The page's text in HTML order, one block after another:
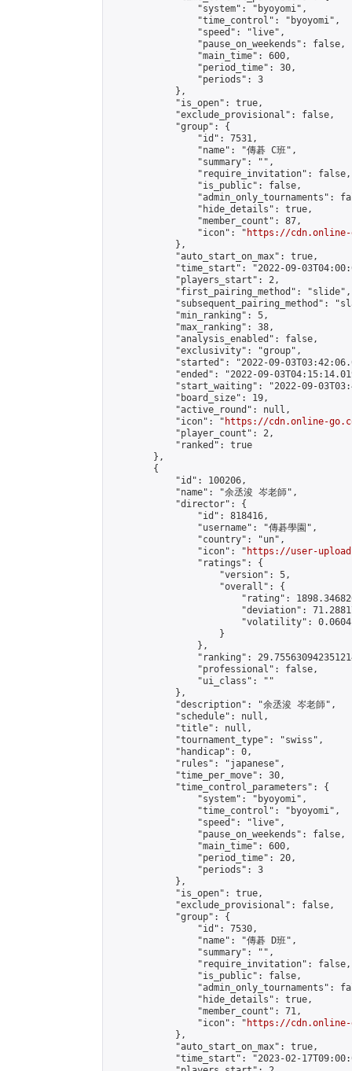
                "system": "byoyomi",
                "time_control": "byoyomi",
                "speed": "live",
                "pause_on_weekends": false,
                "main_time": 600,
                "period_time": 30,
                "periods": 3
            },
            "is_open": true,
            "exclude_provisional": false,
            "group": {
                "id": 7531,
                "name": "傳碁 C班",
                "summary": "",
                "require_invitation": false,
                "is_public": false,
"admin_only_tournaments":
                "hide_details": true,
                "member_count": 87,
                "icon": "
https://cdn.online-
            },
            "auto_start_on_max": true,
"time_start": "2022-09-
            "players_start": 2,
            "first_pairing_method": "slide",
"subsequent_pairing_method":
            "min_ranking": 5,
            "max_ranking": 38,
            "analysis_enabled": false,
            "exclusivity": "group",
"started": "2022-09-
"ended": "2022-09-
"start_waiting": "2022-09-
            "board_size": 19,
            "active_round": null,
            "icon": "
https://cdn.online-
            "player_count": 2,
            "ranked": true
        },
        {
            "id": 100206,
            "name": "余丞浚 岑老師",
            "director": {
                "id": 818416,
                "username": "傳碁學園",
                "country": "un",
                "icon": "
https://user-
                "ratings": {
                    "version": 5,
                    "overall": {
"rating":
"deviation":
"volatility":
                    }
                },
"ranking":
                "professional": false,
                "ui_class": ""
            },
            "description": "余丞浚 岑老師",
            "schedule": null,
            "title": null,
            "tournament_type": "swiss",
            "handicap": 0,
            "rules": "japanese",
            "time_per_move": 30,
            "time_control_parameters": {
                "system": "byoyomi",
                "time_control": "byoyomi",
                "speed": "live",
                "pause_on_weekends": false,
                "main_time": 600,
                "period_time": 20,
                "periods": 3
            },
            "is_open": true,
            "exclude_provisional": false,
            "group": {
                "id": 7530,
                "name": "傳碁 D班",
                "summary": "",
                "require_invitation": false,
                "is_public": false,
"admin_only_tournaments":
                "hide_details": true,
                "member_count": 71,
                "icon": "
https://cdn.online-
            },
            "auto_start_on_max": true,
"time_start": "2023-02-